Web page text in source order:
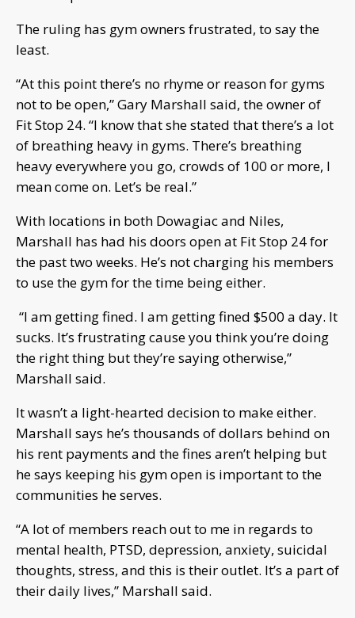
The ruling has gym owners frustrated, to say the
least.
“At this point there’s no rhyme or reason for gyms
not to be open,” Gary Marshall said, the owner of
Fit Stop 24. “I know that she stated that there’s a lot
of breathing heavy in gyms. There’s breathing
heavy everywhere you go, crowds of 100 or more, I
mean come on. Let’s be real.”
With locations in both Dowagiac and Niles,
Marshall has had his doors open at Fit Stop 24 for
the past two weeks. He’s not charging his members
to use the gym for the time being either.
“I am getting fined. I am getting fined $500 a day. It
sucks. It’s frustrating cause you think you’re doing
the right thing but they’re saying otherwise,”
Marshall said.
It wasn’t a light-hearted decision to make either.
Marshall says he’s thousands of dollars behind on
his rent payments and the fines aren’t helping but
he says keeping his gym open is important to the
communities he serves.
“A lot of members reach out to me in regards to
mental health, PTSD, depression, anxiety, suicidal
thoughts, stress, and this is their outlet. It’s a part of
their daily lives,” Marshall said.